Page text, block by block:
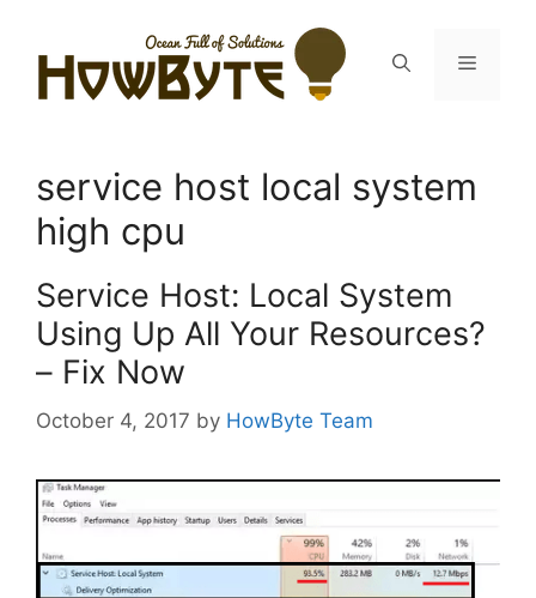
content
Menu
service host local system
high cpu
Service Host: Local System
Using Up All Your Resources?
– Fix Now
October 4, 2017 by HowByte Team